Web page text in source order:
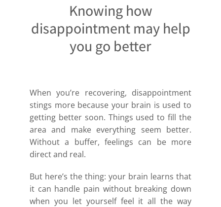
Knowing how
disappointment may help
you go better
When you’re recovering, disappointment
stings more because your brain is used to
getting better soon. Things used to fill the
area and make everything seem better.
Without a buffer, feelings can be more
direct and real.
But here’s the thing: your brain learns that
it can handle pain without breaking down
when you let yourself feel it all the way